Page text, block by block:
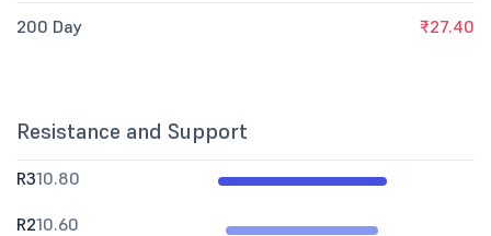
200 Day ₹27.40
Resistance and Support
R310.80
R210.60